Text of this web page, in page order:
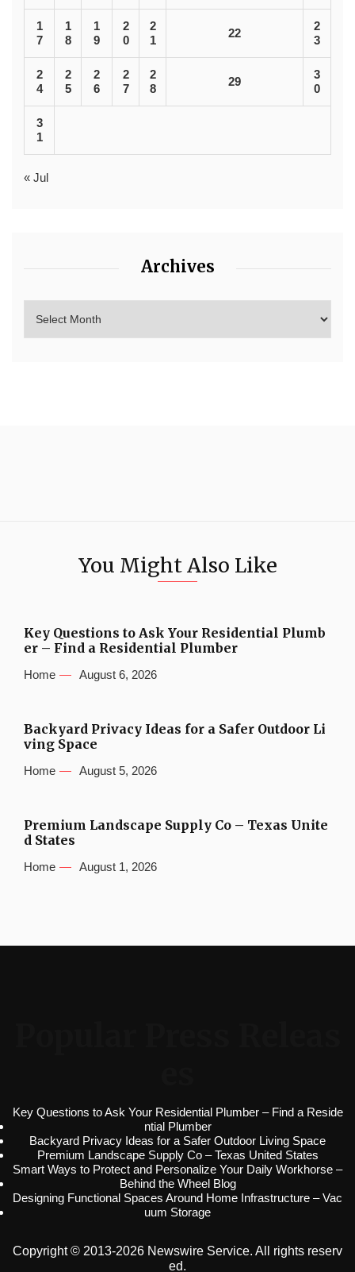
1
7
1
8
1
9
2
0
2
1
22
2
3
2
4
2
5
2
6
2
7
2
8
29
3
0
3
1
« Jul
Archives
You Might Also Like
Key Questions to Ask Your Residential Plumb
er – Find a Residential Plumber
Home August 6, 2026
Backyard Privacy Ideas for a Safer Outdoor Li
ving Space
Home August 5, 2026
Premium Landscape Supply Co – Texas Unite
d States
Home August 1, 2026
Key Questions to Ask Your Residential Plumber – Find a Reside
ntial Plumber
Backyard Privacy Ideas for a Safer Outdoor Living Space
Premium Landscape Supply Co – Texas United States
Smart Ways to Protect and Personalize Your Daily Workhorse –
Behind the Wheel Blog
Designing Functional Spaces Around Home Infrastructure – Vac
uum Storage
Copyright © 2013-2026 Newswire Service. All rights reserv
ed.